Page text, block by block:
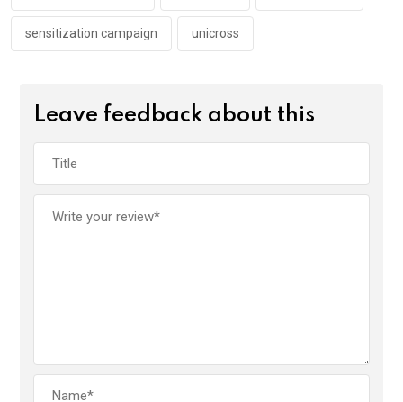
sensitization campaign unicross
Leave feedback about this